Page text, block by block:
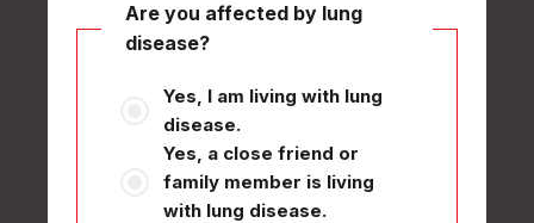
Are you affected by lung
disease?
Yes, I am living with lung
disease.
Yes, a close friend or
family member is living
with lung disease.